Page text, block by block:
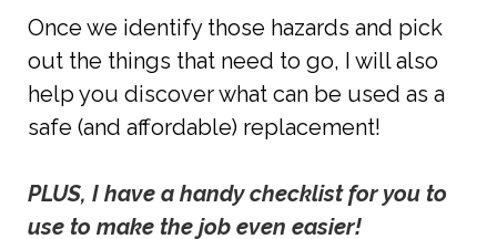
Once we identify those hazards and pick
out the things that need to go, I will also
help you discover what can be used as a
safe (and affordable) replacement!
PLUS, I have a handy checklist for you to
use to make the job even easier!